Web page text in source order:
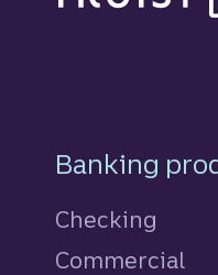
Banking
Checking
Commercial